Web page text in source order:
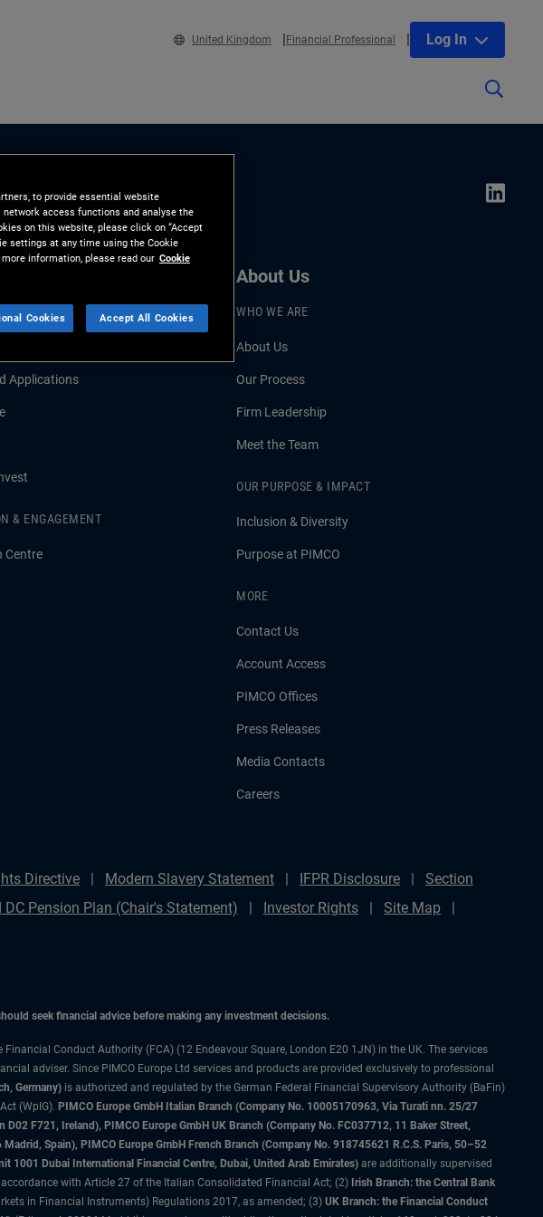
United Kingdom Financial Professional Log In
Applications
& ENGAGEMENT
Centre
About Us
WHO WE ARE
About Us
Our Process
Firm Leadership
Meet the Team
OUR PURPOSE & IMPACT
Inclusion & Diversity
Purpose at PIMCO
MORE
Contact Us
Account Access
PIMCO Offices
Press Releases
Media Contacts
Careers
Directive Modern Slavery Statement IFPR Disclosure
Section
DC Pension Plan (Chair's Statement) Investor Rights
Site Map
seek financial advice before making any investment decisions.
Conduct Authority (FCA) (12 Endeavour Square, London E20 1JN) in the UK. The services
adviser. Since PIMCO Europe Ltd services and products are provided exclusively to professional
Germany) is authorized and regulated by the German Federal Financial Supervisory Authority (BaFin)
(WpIG). PIMCO Europe GmbH Italian Branch (Company No. 10005170963, Via Turati nn. 25/27
F721, Ireland), PIMCO Europe GmbH UK Branch (Company No. FC037712, 11 Baker Street,
Spain), PIMCO Europe GmbH French Branch (Company No. 918745621 R.C.S. Paris, 50–52
1001 Dubai International Financial Centre, Dubai, United Arab Emirates) are additionally supervised
with Article 27 of the Italian Consolidated Financial Act; (2) Irish Branch: the Central Bank
in Financial Instruments) Regulations 2017, as amended; (3) UK Branch: the Financial Conduct
to provide essential website
access functions and analyse the
on this website, please click on “Accept
settings at any time using the Cookie
information, please read our Cookie
Cookies Accept All Cookies